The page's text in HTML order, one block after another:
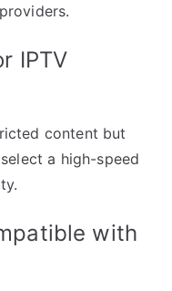
IPTV
content but
a high-speed
with